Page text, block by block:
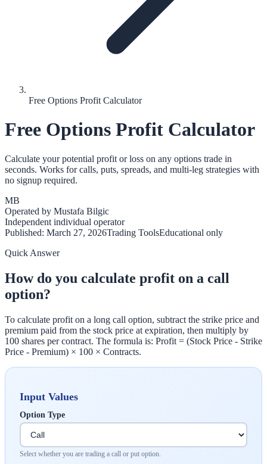
Free Options Profit Calculator
Free Options Profit Calculator
Calculate your potential profit or loss on any options trade in
seconds. Works for calls, puts, spreads, and multi-leg strategies with
no signup required.
MB
Operated by Mustafa Bilgic
Independent individual operator
Published: March 27, 2026Trading ToolsEducational only
Quick Answer
How do you calculate profit on a call
option?
To calculate profit on a long call option, subtract the strike price and
premium paid from the stock price at expiration, then multiply by
100 shares per contract. The formula is: Profit = (Stock Price - Strike
Price - Premium) × 100 × Contracts.
Input Values
Option Type
Select whether you are trading a call or put option.